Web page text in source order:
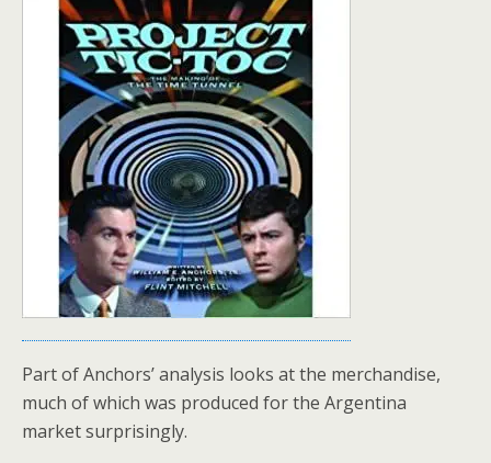
Part of Anchors’ analysis looks at the merchandise,
much of which was produced for the Argentina
market surprisingly.